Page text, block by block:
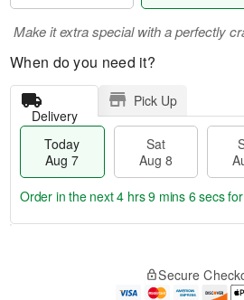
Make it extra special with a perfectly
When do you need it?
Delivery
Pick Up
Today
Aug 7
Sat
Aug 8
Order in the next4 hrs 9 mins 6 secsfor
Secure